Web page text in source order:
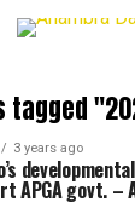
tagged
3 years ago
APGA govt. –